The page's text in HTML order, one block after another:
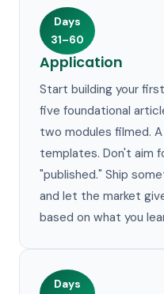
Days
31–60
Application
Start building your
five foundational
two modules filmed.
templates. Don't aim
"published." Ship
and let the market
based on what you
Days